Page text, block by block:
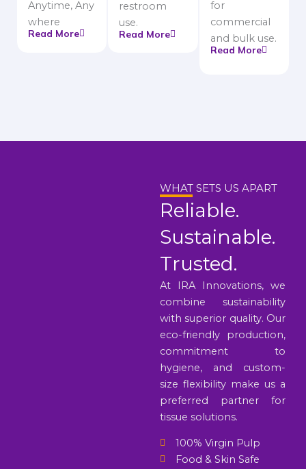
Anytime, Any
where
Read More
restroom
use.
Read More
for
commercial
and bulk use.
Read More
WHAT SETS US APART
Reliable.
Sustainable.
Trusted.
At IRA Innovations, we
combine sustainability
with superior quality. Our
eco-friendly production,
commitment to
hygiene, and custom-
size flexibility make us a
preferred partner for
tissue solutions.
100% Virgin Pulp
Food & Skin Safe